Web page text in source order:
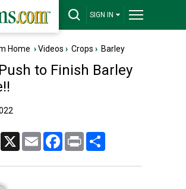
SIGN IN
Home ›Videos › Crops › Barley
to Finish Barley
Email FacebookPrint